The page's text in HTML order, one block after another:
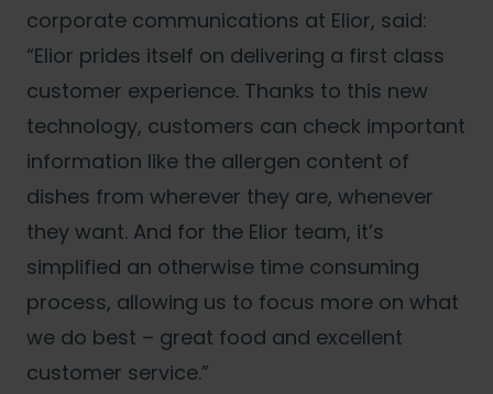
corporate communications at Elior, said:
“Elior prides itself on delivering a first class
customer experience. Thanks to this new
technology, customers can check important
information like the allergen content of
dishes from wherever they are, whenever
they want. And for the Elior team, it’s
simplified an otherwise time consuming
process, allowing us to focus more on what
we do best – great food and excellent
customer service.”